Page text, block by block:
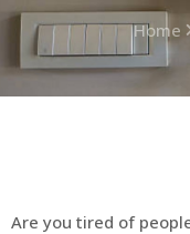
Home
Are you tired of